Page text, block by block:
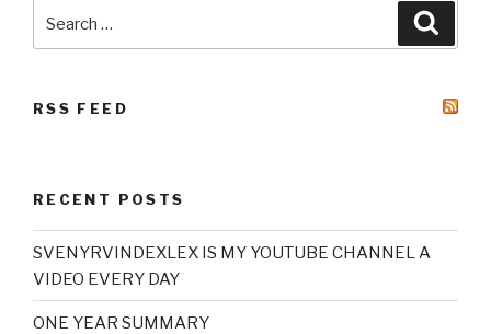
for:
RSS FEED
RECENT POSTS
SVENYRVINDEXLEX IS MY YOUTUBE CHANNEL A
VIDEO EVERY DAY
ONE YEAR SUMMARY